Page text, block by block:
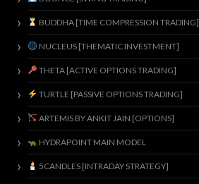
BUDDHA [TIME COMPRESSION TRADING]
NUCLEUS [THEMATIC INVESTMENT]
THETA [ACTIVE OPTIONS TRADING]
TURTLE [PASSIVE OPTIONS TRADING]
ARTEMIS BY ANKIT JAIN [OPTIONS]
HYDRAPOINT MAIN MODEL
5CANDLES [INTRADAY STRATEGY]